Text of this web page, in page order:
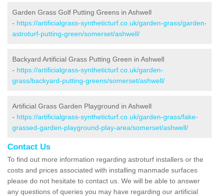
Garden Grass Golf Putting Greens in Ashwell
- https://artificialgrass-syntheticturf.co.uk/garden-grass/garden-
astroturf-putting-green/somerset/ashwell/
Backyard Artificial Grass Putting Green in Ashwell
- https://artificialgrass-syntheticturf.co.uk/garden-
grass/backyard-putting-greens/somerset/ashwell/
Artificial Grass Garden Playground in Ashwell
- https://artificialgrass-syntheticturf.co.uk/garden-grass/fake-
grassed-garden-playground-play-area/somerset/ashwell/
Contact Us
To find out more information regarding astroturf installers or the
costs and prices associated with installing manmade surfaces
please do not hesitate to contact us. We will be able to answer
any questions of queries you may have regarding our artificial